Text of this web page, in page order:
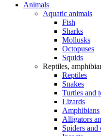
Animals
Aquatic animals
Fish
Sharks
Mollusks
Octopuses
Squids
Reptiles,
Reptiles
Snakes
Turtles and
Lizards
Amphibians
Alligators
Spiders and